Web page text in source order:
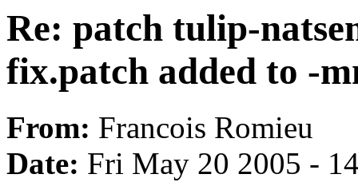
Re: patch tulip-
fix.patch added to -
From: Francois Romieu
Date: Fri May 20 2005 -